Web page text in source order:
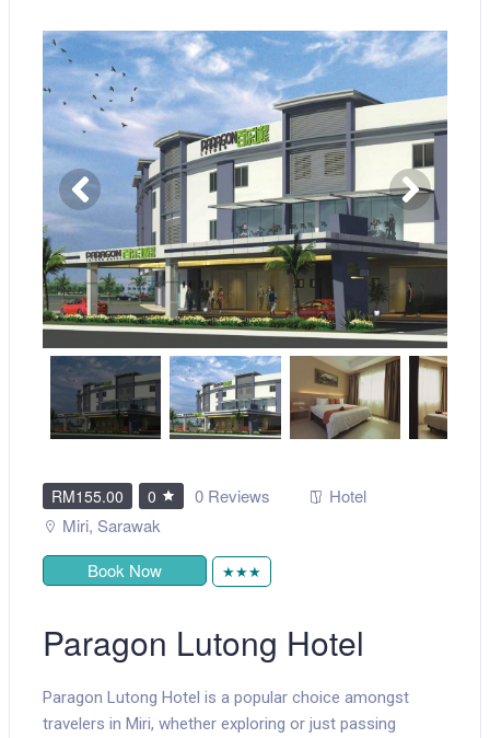
RM155.00 0 0 Reviews
Hotel
Miri, Sarawak
Book Now
★★★
Paragon Lutong Hotel
Paragon Lutong Hotel is a popular choice amongst
travelers in Miri, whether exploring or just passing